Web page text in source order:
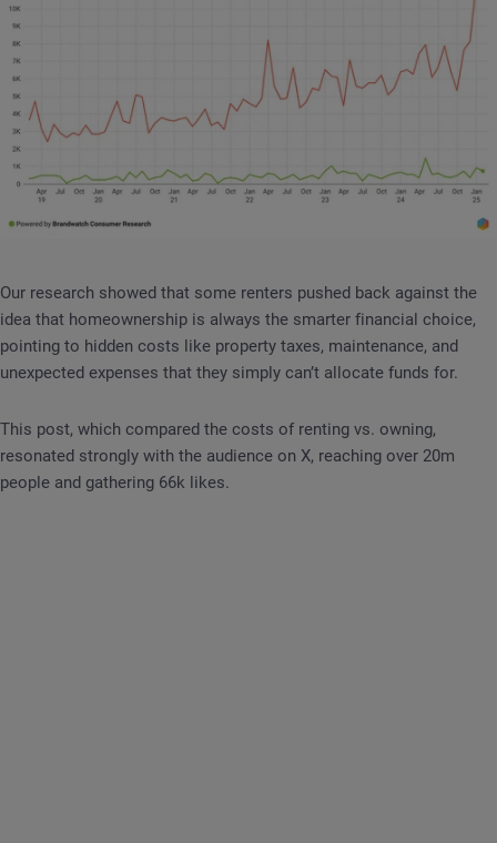
Our research showed that some renters pushed back against the
idea that homeownership is always the smarter financial choice,
pointing to hidden costs like property taxes, maintenance, and
unexpected expenses that they simply can’t allocate funds for.
This post, which compared the costs of renting vs. owning,
resonated strongly with the audience on X, reaching over 20m
people and gathering 66k likes.